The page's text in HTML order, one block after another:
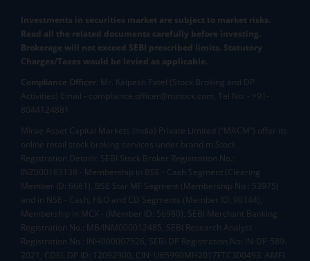
Investments in securities market are subject to market risks.
Read all the related documents carefully before investing.
Brokerage will not exceed SEBI prescribed limits. Statutory
Charges/Taxes would be levied as applicable.
Compliance Officer: Mr. Kalpesh Patel (Stock Broking and DP
Activities) Email - compliance.officer@mstock.com, Tel No: - +91-
8044124881
Mirae Asset Capital Markets (India) Private Limited (“MACM”) offer its
online retail stock broking services under brand m.Stock
Registration Details: SEBI Stock Broker Registration No.:
INZ000163138 - Membership in BSE - Cash Segment (Clearing
Member ID: 6681), BSE Star MF Segment (Membership No : 53975)
and in NSE - Cash, F&O and CD Segments (Member ID: 90144),
Membership in MCX - (Member ID: 56980), SEBI Merchant Banking
Registration No.: MB/INM000012485, SEBI Research Analyst
Registration No.: INH000007526, SEBI DP Registration No: IN-DP-589-
2021, CDSL DP ID: 12092900, CIN: U65990MH2017FTC300493. AMFI